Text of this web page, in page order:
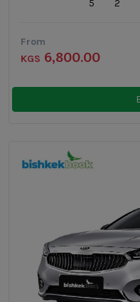
5 2
From
KGS 6,800.00